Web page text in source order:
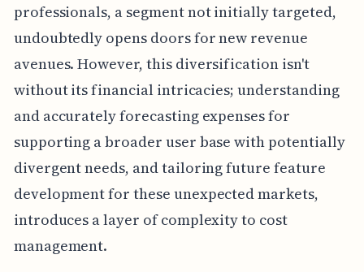
professionals, a segment not initially targeted,
undoubtedly opens doors for new revenue
avenues. However, this diversification isn't
without its financial intricacies; understanding
and accurately forecasting expenses for
supporting a broader user base with potentially
divergent needs, and tailoring future feature
development for these unexpected markets,
introduces a layer of complexity to cost
management.